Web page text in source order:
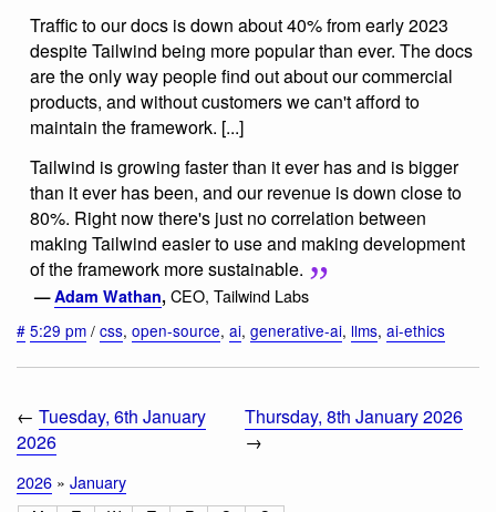
Traffic to our docs is down about 40% from early 2023
despite Tailwind being more popular than ever. The docs
are the only way people find out about our commercial
products, and without customers we can't afford to
maintain the framework. [...]
Tailwind is growing faster than it ever has and is bigger
than it ever has been, and our revenue is down close to
80%. Right now there's just no correlation between
making Tailwind easier to use and making development
of the framework more sustainable.
—Adam Wathan, CEO, Tailwind Labs
# 5:29 pm / css, open-source, ai, generative-ai, llms, ai-ethics
← Tuesday, 6th January
2026
Thursday, 8th January 2026
→
2026 » January